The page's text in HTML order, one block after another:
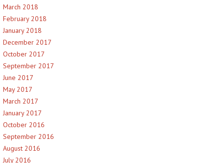
March 2018
February 2018
January 2018
December 2017
October 2017
September 2017
June 2017
May 2017
March 2017
January 2017
October 2016
September 2016
August 2016
July 2016